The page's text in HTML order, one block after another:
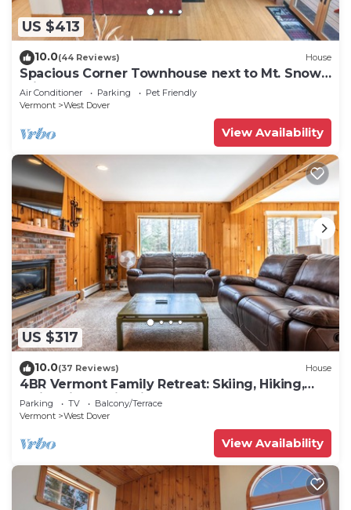
US $413
10.0(44 Reviews) House
Spacious Corner Townhouse next to Mt. Snow!
Private hot tub!
Air Conditioner Parking
Pet Friendly
Vermont
West Dover
View Availability
US $317
10.0(37 Reviews) House
4BR Vermont Family Retreat: Skiing, Hiking,
Swimming & Firepit
Parking TV
Balcony/Terrace
Vermont
West Dover
View Availability